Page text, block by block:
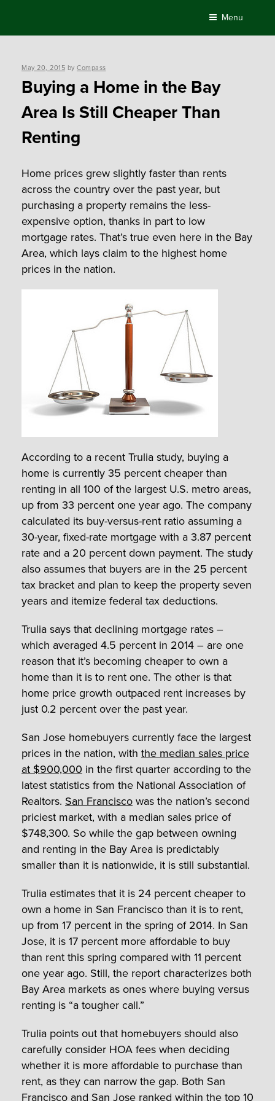
content
Menu
Posted
May 20, 2015 by Compass
Buying a Home in the Bay
Area Is Still Cheaper Than
Renting
Home prices grew slightly faster than rents
across the country over the past year, but
purchasing a property remains the less-
expensive option, thanks in part to low
mortgage rates. That’s true even here in the Bay
Area, which lays claim to the highest home
prices in the nation.
According to a recent Trulia study, buying a
home is currently 35 percent cheaper than
renting in all 100 of the largest U.S. metro areas,
up from 33 percent one year ago. The company
calculated its buy-versus-rent ratio assuming a
30-year, fixed-rate mortgage with a 3.87 percent
rate and a 20 percent down payment. The study
also assumes that buyers are in the 25 percent
tax bracket and plan to keep the property seven
years and itemize federal tax deductions.
Trulia says that declining mortgage rates –
which averaged 4.5 percent in 2014 – are one
reason that it’s becoming cheaper to own a
home than it is to rent one. The other is that
home price growth outpaced rent increases by
just 0.2 percent over the past year.
San Jose homebuyers currently face the largest
prices in the nation, with the median sales price
at $900,000 in the first quarter according to the
latest statistics from the National Association of
Realtors. San Franciscowas the nation’s second
priciest market, with a median sales price of
$748,300. So while the gap between owning
and renting in the Bay Area is predictably
smaller than it is nationwide, it is still substantial.
Trulia estimates that it is 24 percent cheaper to
own a home in San Francisco than it is to rent,
up from 17 percent in the spring of 2014. In San
Jose, it is 17 percent more affordable to buy
than rent this spring compared with 11 percent
one year ago. Still, the report characterizes both
Bay Area markets as ones where buying versus
renting is “a tougher call.”
Trulia points out that homebuyers should also
carefully consider HOA fees when deciding
whether it is more affordable to purchase than
rent, as they can narrow the gap. Both San
Francisco and San Jose ranked within the top 10